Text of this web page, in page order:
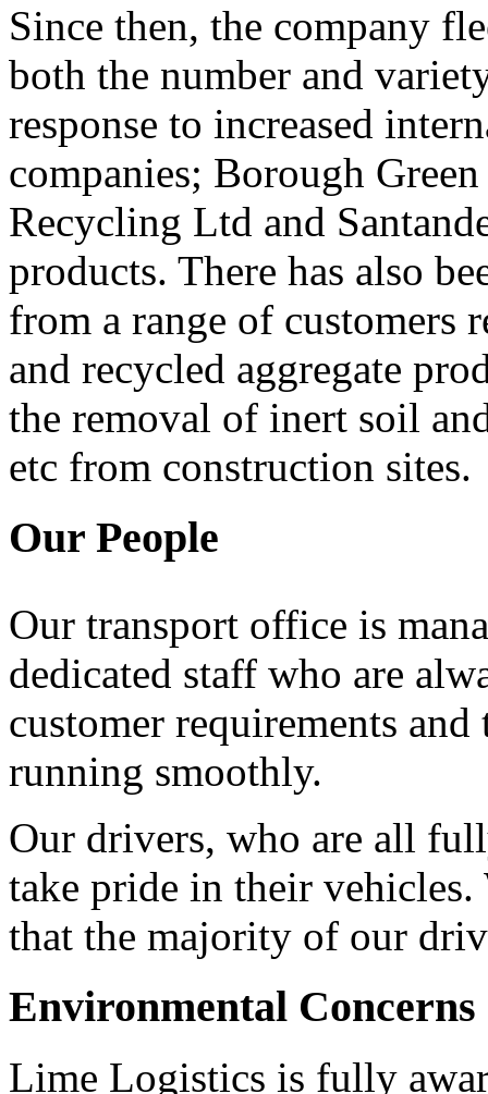
Since then, the company
both the number and
response to increased
companies; Borough
Recycling Ltd and
products. There has also
from a range of
and recycled aggregate
the removal of inert soil
etc from construction sites.
Our People
Our transport office is
dedicated staff who are
customer requirements
running smoothly.
Our drivers, who are all
take pride in their vehicles.
that the majority of our
Environmental Concerns
Lime Logistics is fully